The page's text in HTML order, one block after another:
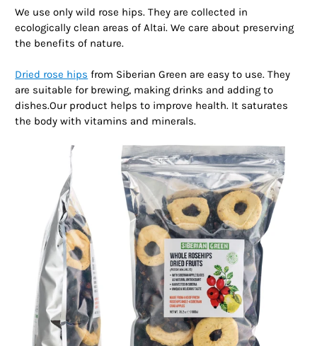
We use only wild rose hips. They are collected in
ecologically clean areas of Altai. We care about preserving
the benefits of nature.
Dried rose hips from Siberian Green are easy to use. They
are suitable for brewing, making drinks and adding to
dishes.Our product helps to improve health. It saturates
the body with vitamins and minerals.